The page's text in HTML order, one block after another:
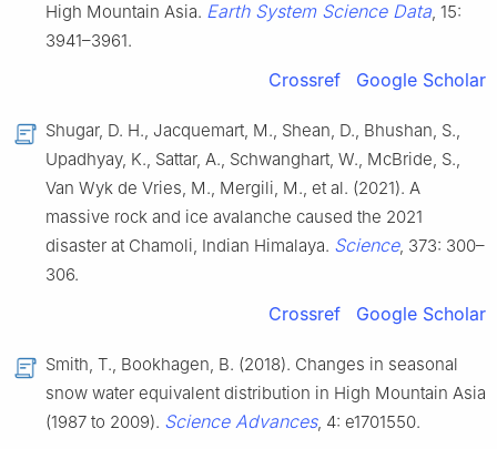
High Mountain Asia. Earth System Science Data, 15:
3941–3961.
Crossref Google Scholar
Shugar, D. H., Jacquemart, M., Shean, D., Bhushan, S.,
Upadhyay, K., Sattar, A., Schwanghart, W., McBride, S.,
Van Wyk de Vries, M., Mergili, M., et al. (2021). A
massive rock and ice avalanche caused the 2021
disaster at Chamoli, Indian Himalaya. Science, 373: 300–
306.
Crossref Google Scholar
Smith, T., Bookhagen, B. (2018). Changes in seasonal
snow water equivalent distribution in High Mountain Asia
(1987 to 2009). Science Advances, 4: e1701550.